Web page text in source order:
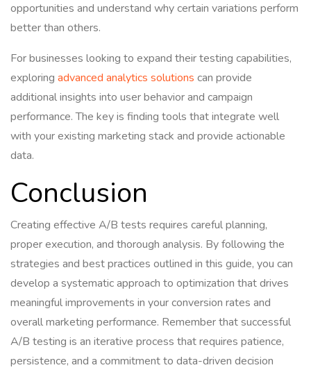
opportunities and understand why certain variations perform
better than others.
For businesses looking to expand their testing capabilities,
exploring advanced analytics solutions can provide
additional insights into user behavior and campaign
performance. The key is finding tools that integrate well
with your existing marketing stack and provide actionable
data.
Conclusion
Creating effective A/B tests requires careful planning,
proper execution, and thorough analysis. By following the
strategies and best practices outlined in this guide, you can
develop a systematic approach to optimization that drives
meaningful improvements in your conversion rates and
overall marketing performance. Remember that successful
A/B testing is an iterative process that requires patience,
persistence, and a commitment to data-driven decision